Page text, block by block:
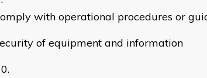
with operational procedures or
of equipment and information